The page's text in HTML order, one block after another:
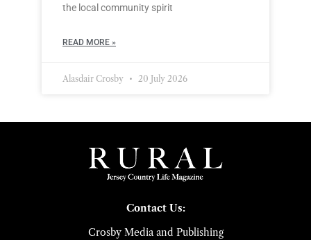
the local community spirit
READ MORE »
Alasdair Crosby 20 July 2026
Contact Us:
Crosby Media and Publishing